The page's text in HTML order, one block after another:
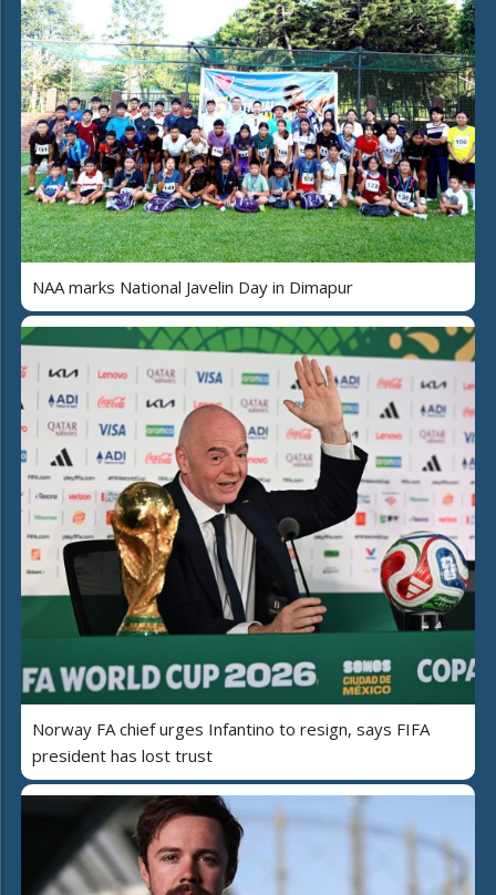
NAA marks National Javelin Day in Dimapur
Norway FA chief urges Infantino to resign, says FIFA
president has lost trust